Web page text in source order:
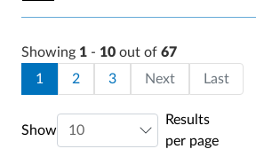
Showing 1 - 10 out of 67
Pagination
Current page
1 Page
2 Page
3 Next Last page
Last
Show
Results
per page